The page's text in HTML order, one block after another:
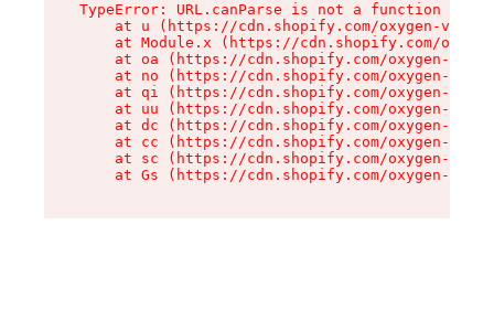
TypeError: URL.canParse is not a function
at u (https://cdn.shopify.com/oxygen-v2/
at Module.x (https://cdn.shopify.com/
at oa (https://cdn.shopify.com/oxygen-v2/
at no (https://cdn.shopify.com/oxygen-v2/
at qi (https://cdn.shopify.com/oxygen-v2/
at uu (https://cdn.shopify.com/oxygen-v2/
at dc (https://cdn.shopify.com/oxygen-v2/
at cc (https://cdn.shopify.com/oxygen-v2/
at sc (https://cdn.shopify.com/oxygen-v2/
at Gs (https://cdn.shopify.com/oxygen-v2/